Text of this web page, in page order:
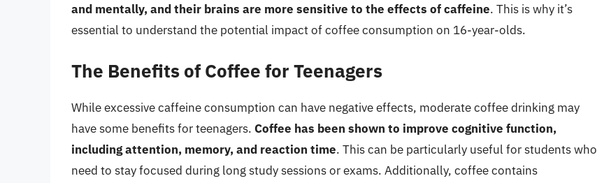
and mentally, and their brains are more sensitive to the effects of caffeine. This is why it’s
essential to understand the potential impact of coffee consumption on 16-year-olds.
The Benefits of Coffee for Teenagers
While excessive caffeine consumption can have negative effects, moderate coffee drinking may
have some benefits for teenagers. Coffee has been shown to improve cognitive function,
including attention, memory, and reaction time. This can be particularly useful for students who
need to stay focused during long study sessions or exams. Additionally, coffee contains